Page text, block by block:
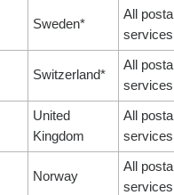
Sweden*
All postal
services
Switzerland*
All postal
services
United
Kingdom
All postal
services
Norway
All postal
services